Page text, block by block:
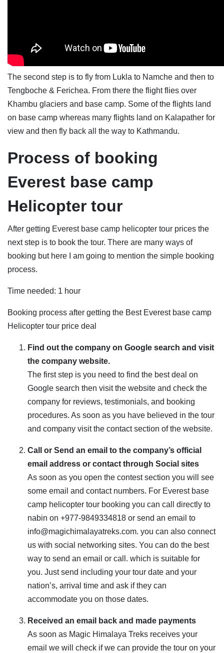
The second step is to fly from Lukla to Namche and then to
Tengboche & Ferichea. From there the flight flies over
Khambu glaciers and base camp. Some of the flights land
on base camp whereas many flights land on Kalapather for
view and then fly back all the way to Kathmandu.
Process of booking
Everest base camp
Helicopter tour
After getting Everest base camp helicopter tour prices the
next step is to book the tour. There are many ways of
booking but here I am going to mention the simple booking
process.
Time needed: 1 hour
Booking process after getting the Best Everest base camp
Helicopter tour price deal
Find out the company on Google search and visit
the company website.
The first step is you need to find the best deal on
Google search then visit the website and check the
company for reviews, testimonials, and booking
procedures. As soon as you have believed in the tour
and company visit the contact section of the website.
Call or Send an email to the company’s official
email address or contact through Social sites
As soon as you open the contest section you will see
some email and contact numbers. For Everest base
camp helicopter tour booking you can call directly to
nabin on +977-9849334818 or send an email to
info@magichimalayatreks.com. you can also connect
us with social networking sites. You can do the best
way to send an email or call. which is suitable for
you. Just send including your tour date and your
nation’s, arrival time and ask if they can
accommodate you on those dates.
Received an email back and made payments
As soon as Magic Himalaya Treks receives your
email we will check if we can provide the tour on your